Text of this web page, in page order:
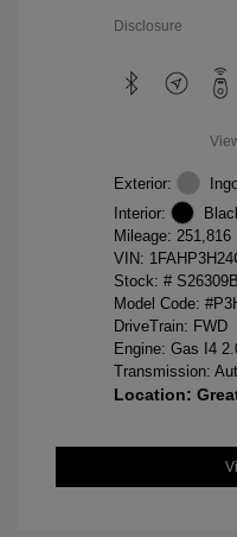
Disclosure
Exterior:
Interior:
Mileage: 251,816
VIN:
Stock: # S26309B
Model Code:
DriveTrain: FWD
Engine: Gas I4
Transmission:
Location: